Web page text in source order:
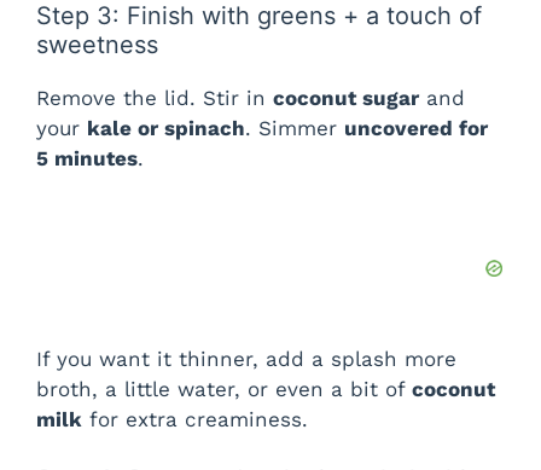
Step 3: Finish with greens + a touch of
sweetness
Remove the lid. Stir in coconut sugar and
your kale or spinach. Simmer uncovered for
5 minutes.
If you want it thinner, add a splash more
broth, a little water, or even a bit of coconut
milk for extra creaminess.